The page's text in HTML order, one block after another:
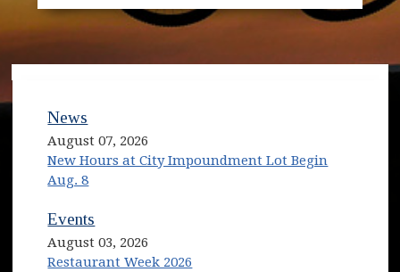
News
August 07, 2026
New Hours at City Impoundment Lot Begin
Aug. 8
Events
August 03, 2026
Restaurant Week 2026